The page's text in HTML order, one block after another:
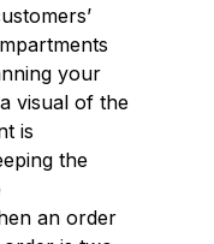
your
visual of the
is
the
an order